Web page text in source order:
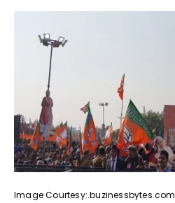
Image Courtesy:.buzinessbytes.com